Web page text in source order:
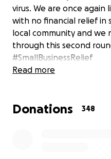
virus. We are once
with no financial relief in
local community and we
through this second
#SmallBusinessRelief
crisis. Please consider
Read more
Donations 348